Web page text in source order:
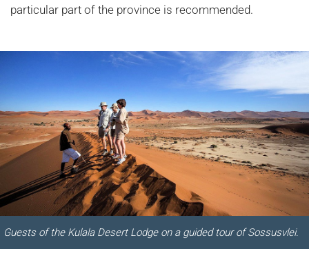
particular part of the province is recommended.
Guests of the Kulala Desert Lodge on a guided tour of Sossusvlei.